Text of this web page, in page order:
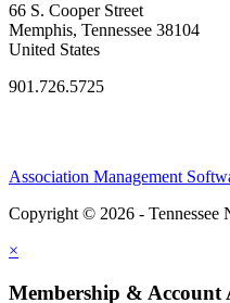
66 S. Cooper Street
Memphis, Tennessee 38104
United States
901.726.5725
Association Management
Copyright © 2026 - Tennessee
×
Membership & Account